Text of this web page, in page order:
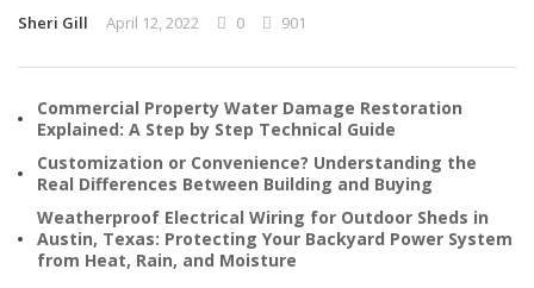
Sheri Gill April 12, 2022 0 901
Commercial Property Water Damage Restoration
Explained: A Step by Step Technical Guide
Customization or Convenience? Understanding the
Real Differences Between Building and Buying
Weatherproof Electrical Wiring for Outdoor Sheds in
Austin, Texas: Protecting Your Backyard Power System
from Heat, Rain, and Moisture